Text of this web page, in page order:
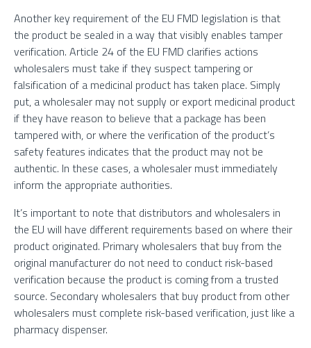
Another key requirement of the EU FMD legislation is that
the product be sealed in a way that visibly enables tamper
verification. Article 24 of the EU FMD clarifies actions
wholesalers must take if they suspect tampering or
falsification of a medicinal product has taken place. Simply
put, a wholesaler may not supply or export medicinal product
if they have reason to believe that a package has been
tampered with, or where the verification of the product’s
safety features indicates that the product may not be
authentic. In these cases, a wholesaler must immediately
inform the appropriate authorities.
It’s important to note that distributors and wholesalers in
the EU will have different requirements based on where their
product originated. Primary wholesalers that buy from the
original manufacturer do not need to conduct risk-based
verification because the product is coming from a trusted
source. Secondary wholesalers that buy product from other
wholesalers must complete risk-based verification, just like a
pharmacy dispenser.